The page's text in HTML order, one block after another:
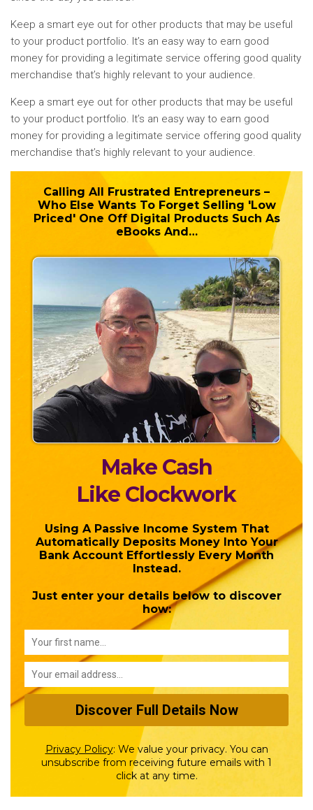
Keep a smart eye out for other products that may be useful
to your product portfolio. It’s an easy way to earn good
money for providing a legitimate service offering good quality
merchandise that’s highly relevant to your audience.
Keep a smart eye out for other products that may be useful
to your product portfolio. It’s an easy way to earn good
money for providing a legitimate service offering good quality
merchandise that’s highly relevant to your audience.
Calling All Frustrated Entrepreneurs –
Who Else Wants To ForgetSelling 'Low
Priced' One Off Digital Products Such As
eBooks And…
Make Cash
Like Clockwork
Using A Passive Income System That
Automatically Deposits Money Into Your
Bank Account Effortlessly Every Month
Instead.
Just enter your details below to discover
how:
Privacy Policy: We value your privacy. You can
unsubscribe from receiving future emails with 1
click at any time.